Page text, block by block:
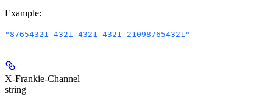
Example:
"87654321-4321-4321-4321-210987654321"
X-Frankie-Channel
string